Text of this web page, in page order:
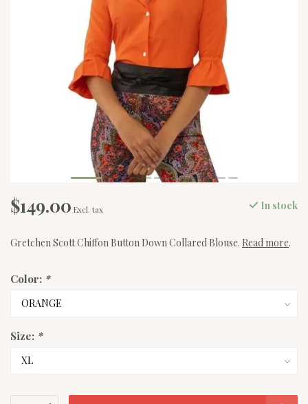
$149.00 Excl. tax In stock
Gretchen Scott Chiffon Button Down Collared Blouse. Read more.
Color: *
Size: *